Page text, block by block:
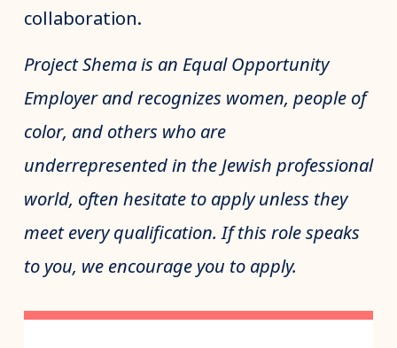
collaboration.
Project Shema is an Equal Opportunity
Employer and recognizes women, people of
color, and others who are
underrepresented in the Jewish professional
world, often hesitate to apply unless they
meet every qualification. If this role speaks
to you, we encourage you to apply.